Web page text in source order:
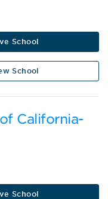
School
School
California-
School